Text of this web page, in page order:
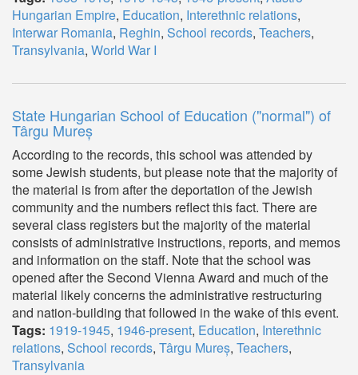
Hungarian Empire, Education, Interethnic relations,
Interwar Romania, Reghin, School records, Teachers,
Transylvania, World War I
State Hungarian School of Education ("normal") of
Târgu Mureș
According to the records, this school was attended by
some Jewish students, but please note that the majority of
the material is from after the deportation of the Jewish
community and the numbers reflect this fact. There are
several class registers but the majority of the material
consists of administrative instructions, reports, and memos
and information on the staff. Note that the school was
opened after the Second Vienna Award and much of the
material likely concerns the administrative restructuring
and nation-building that followed in the wake of this event.
Tags: 1919-1945, 1946-present, Education, Interethnic
relations, School records, Târgu Mureș, Teachers,
Transylvania